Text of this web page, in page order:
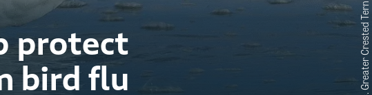
protect
bird flu